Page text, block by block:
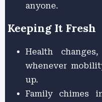
anyone.
Keeping It Fresh
Health
whenever
up.
Family chimes